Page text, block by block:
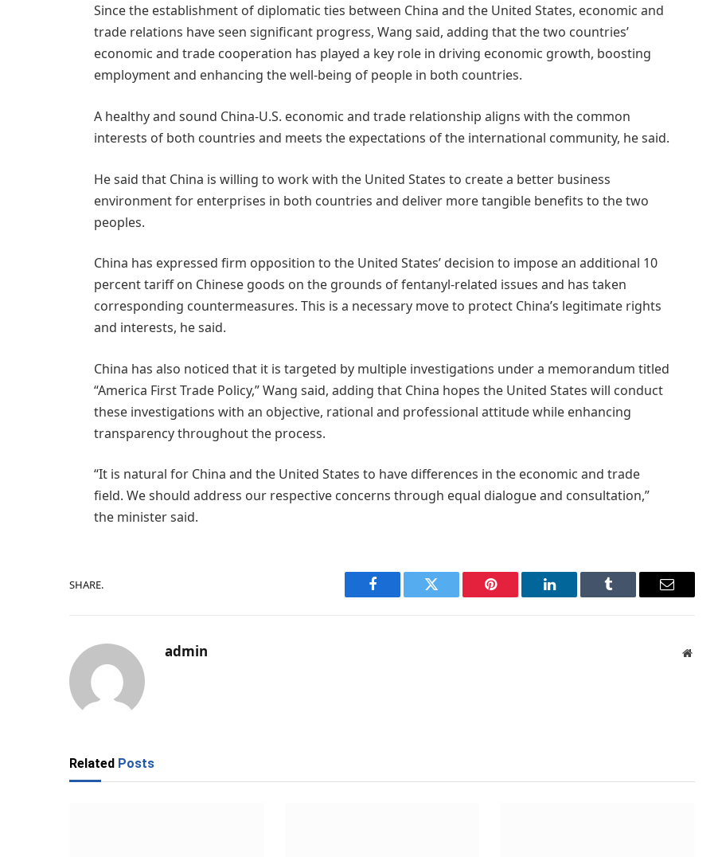
Since the establishment of diplomatic ties between China and the United States, economic and
trade relations have seen significant progress, Wang said, adding that the two countries’
economic and trade cooperation has played a key role in driving economic growth, boosting
employment and enhancing the well-being of people in both countries.
A healthy and sound China-U.S. economic and trade relationship aligns with the common
interests of both countries and meets the expectations of the international community, he said.
He said that China is willing to work with the United States to create a better business
environment for enterprises in both countries and deliver more tangible benefits to the two
peoples.
China has expressed firm opposition to the United States’ decision to impose an additional 10
percent tariff on Chinese goods on the grounds of fentanyl-related issues and has taken
corresponding countermeasures. This is a necessary move to protect China’s legitimate rights
and interests, he said.
China has also noticed that it is targeted by multiple investigations under a memorandum titled
“America First Trade Policy,” Wang said, adding that China hopes the United States will conduct
these investigations with an objective, rational and professional attitude while enhancing
transparency throughout the process.
“It is natural for China and the United States to have differences in the economic and trade
field. We should address our respective concerns through equal dialogue and consultation,”
the minister said.
SHARE.
Facebook Twitter Pinterest LinkedIn Tumblr Email
admin Website
Related Posts